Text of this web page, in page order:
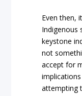
Even then,
Indigenous
keystone
not
accept for
attempting